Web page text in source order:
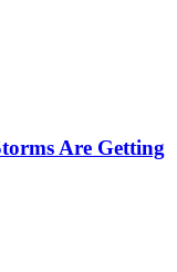
Are Getting